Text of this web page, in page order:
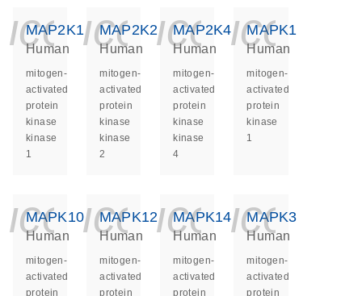
MAP2K1
Human
mitogen-
activated
protein
kinase
kinase
1
MAP2K2
Human
mitogen-
activated
protein
kinase
kinase
2
MAP2K4
Human
mitogen-
activated
protein
kinase
kinase
4
MAPK1
Human
mitogen-
activated
protein
kinase
1
MAPK10
Human
mitogen-
activated
protein
MAPK12
Human
mitogen-
activated
protein
MAPK14
Human
mitogen-
activated
protein
MAPK3
Human
mitogen-
activated
protein